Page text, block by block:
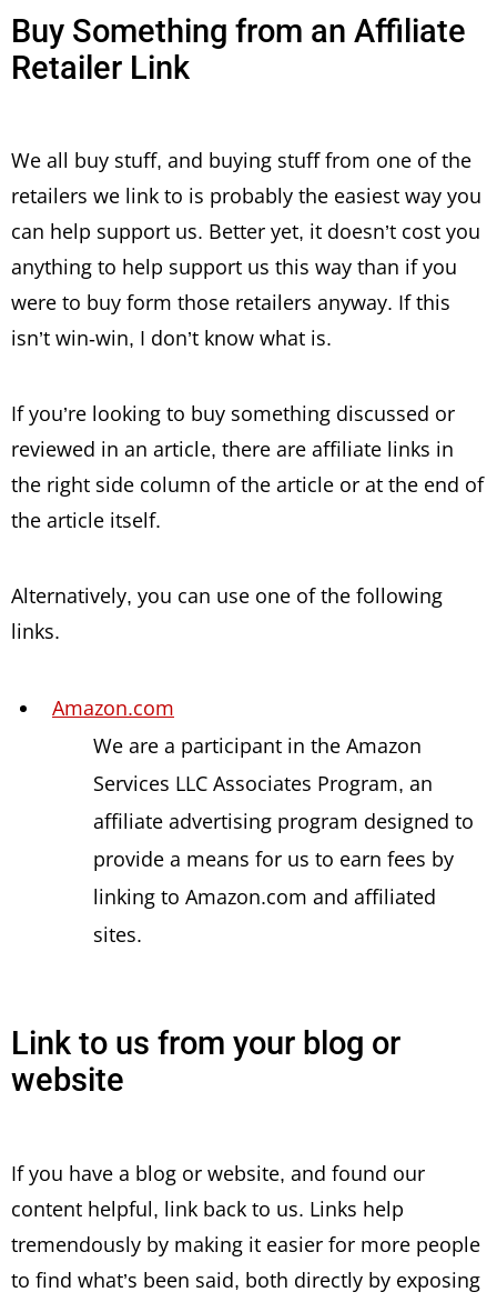
Buy Something from an Affiliate
Retailer Link
We all buy stuff, and buying stuff from one of the
retailers we link to is probably the easiest way you
can help support us. Better yet, it doesn’t cost you
anything to help support us this way than if you
were to buy form those retailers anyway. If this
isn’t win-win, I don’t know what is.
If you’re looking to buy something discussed or
reviewed in an article, there are affiliate links in
the right side column of the article or at the end of
the article itself.
Alternatively, you can use one of the following
links.
Amazon.com
We are a participant in the Amazon
Services LLC Associates Program, an
affiliate advertising program designed to
provide a means for us to earn fees by
linking to Amazon.com and affiliated
sites.
Link to us from your blog or
website
If you have a blog or website, and found our
content helpful, link back to us. Links help
tremendously by making it easier for more people
to find what’s been said, both directly by exposing